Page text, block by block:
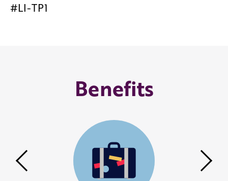
#LI-TP1
Benefits
Previous